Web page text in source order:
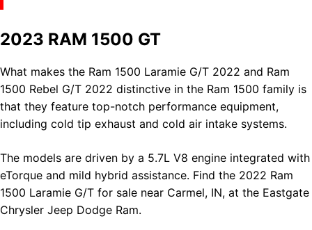
2023 RAM 1500 GT
What makes the Ram 1500 Laramie G/T 2022 and Ram
1500 Rebel G/T 2022 distinctive in the Ram 1500 family is
that they feature top-notch performance equipment,
including cold tip exhaust and cold air intake systems.
The models are driven by a 5.7L V8 engine integrated with
eTorque and mild hybrid assistance. Find the 2022 Ram
1500 Laramie G/T for sale near Carmel, IN, at the Eastgate
Chrysler Jeep Dodge Ram.